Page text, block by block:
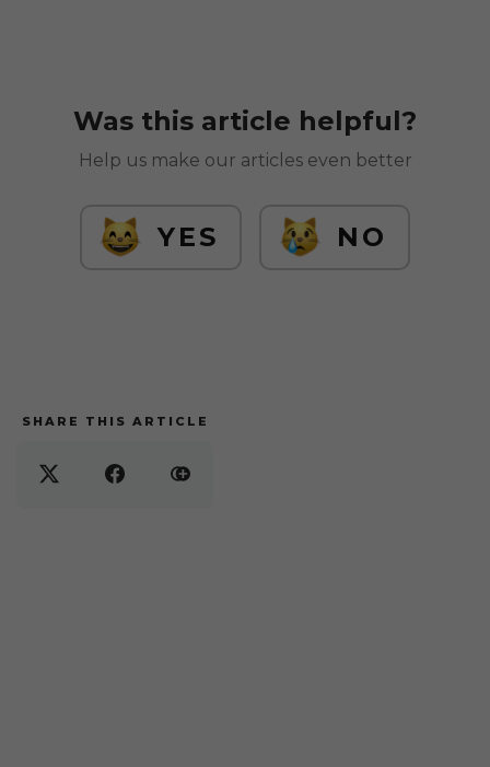
Was this article helpful?
Help us make our articles even better
YES NO
SHARE THIS ARTICLE